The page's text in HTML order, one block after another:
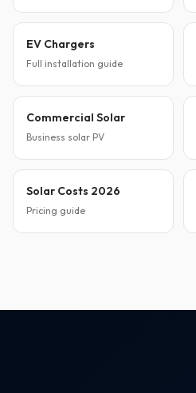
EV Chargers
Full installation guide
Commercial Solar
Business solar PV
Solar Costs 2026
Pricing guide